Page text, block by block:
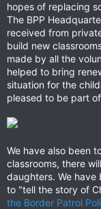
hopes of replacing
The BPP
received from
build new
made by all the
helped to bring
situation for the
pleased to be part
We have also been
classrooms, there
daughters. We have
to "tell the story of
the Border Patrol